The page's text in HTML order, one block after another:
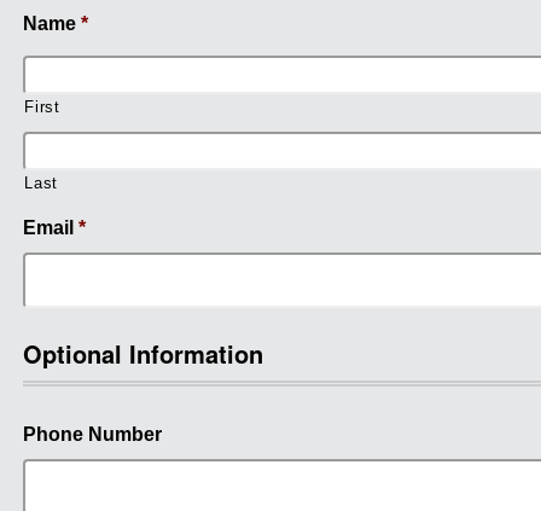
Name *
First
Last
Email *
Optional Information
Phone Number